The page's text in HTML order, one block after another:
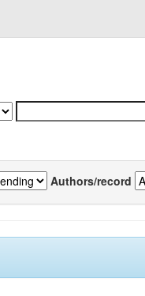
Authors/record